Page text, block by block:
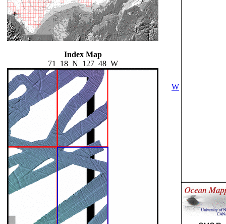
Index Map
71_18_N_127_48_W
W